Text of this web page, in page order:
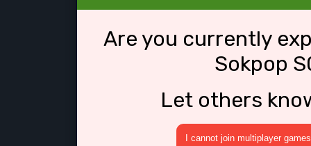
Are you currently
Sokpop
Let others
I cannot join multiplayer games